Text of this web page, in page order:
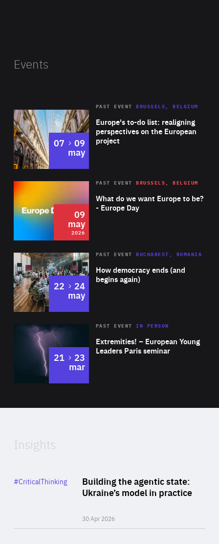
Events
Europe's to-do list: realigning
perspectives on the European
project
PAST EVENT BRUSSELS, BELGIUM
07 to
09
may
2026 Area
of
Expertise
What do we want Europe to be?
- Europe Day
PAST EVENT BRUSSELS, BELGIUM
09
may
2026
Area
Expertise
How democracy ends (and
begins again)
PAST EVENT BUCHAREST, ROMANIA
22 to
24
may
Area
Expertise
Extremities! – European Young
Leaders Paris seminar
PAST EVENTIN PERSON
21 to
23
mar
of
Insights
Building the agentic state:
Ukraine’s model in practice
30 Apr 2026
Category
#CriticalThinking